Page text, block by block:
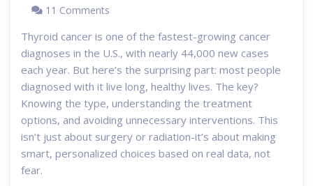
11 Comments
Thyroid cancer is one of the fastest-growing cancer
diagnoses in the U.S., with nearly 44,000 new cases
each year. But here’s the surprising part: most people
diagnosed with it live long, healthy lives. The key?
Knowing the type, understanding the treatment
options, and avoiding unnecessary interventions. This
isn’t just about surgery or radiation-it’s about making
smart, personalized choices based on real data, not
fear.